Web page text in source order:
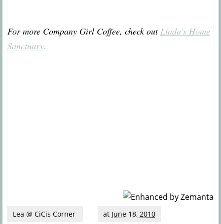
For more Company Girl Coffee, check outLinda's Home
Sanctuary.
Lea @ CiCis Corner at June 18, 2010